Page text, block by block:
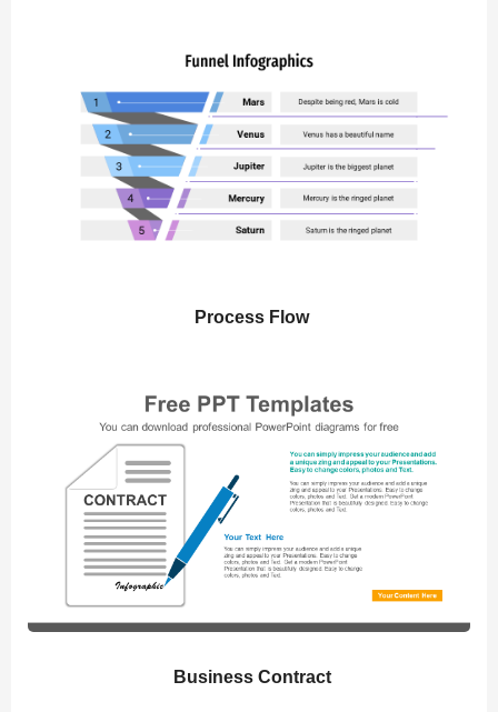
Process Flow
Business Contract